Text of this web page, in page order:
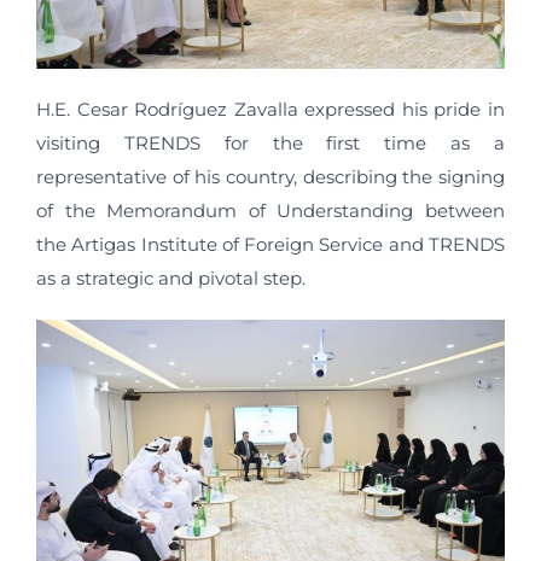
H.E. Cesar Rodríguez Zavalla expressed his pride in
visiting TRENDS for the first time as a
representative of his country, describing the signing
of the Memorandum of Understanding between
the Artigas Institute of Foreign Service and TRENDS
as a strategic and pivotal step.